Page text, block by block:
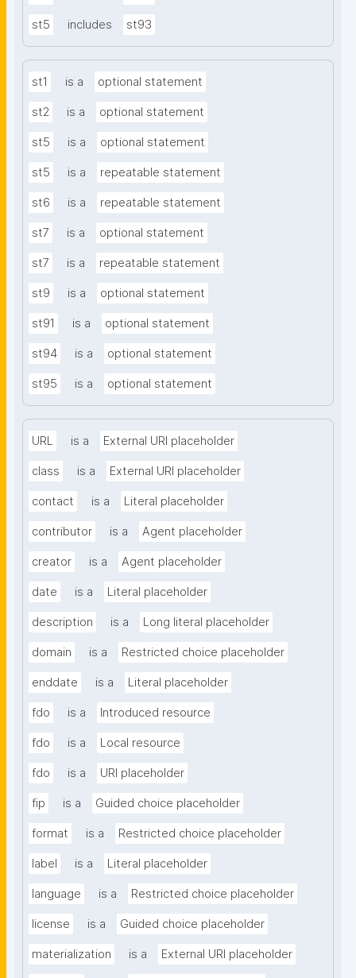
st5 includes st93
st1 is a optional statement
st2 is a optional statement
st5 is a optional statement
st5 is a repeatable statement
st6 is a repeatable statement
st7 is a optional statement
st7 is a repeatable statement
st9 is a optional statement
st91 is a optional statement
st94 is a optional statement
st95 is a optional statement
URL is a External URI placeholder
class is a External URI placeholder
contact is a Literal placeholder
contributor is a Agent placeholder
creator is a Agent placeholder
date is a Literal placeholder
description is a Long literal placeholder
domain is a Restricted choice placeholder
enddate is a Literal placeholder
fdo is a Introduced resource
fdo is a Local resource
fdo is a URI placeholder
fip is a Guided choice placeholder
format is a Restricted choice placeholder
label is a Literal placeholder
language is a Restricted choice placeholder
license is a Guided choice placeholder
materialization is a External URI placeholder